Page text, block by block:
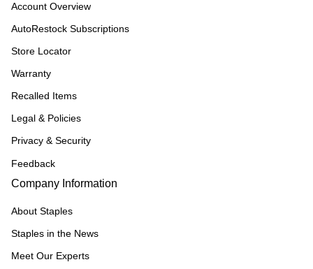
Account Overview
AutoRestock Subscriptions
Store Locator
Warranty
Recalled Items
Legal & Policies
Privacy & Security
Feedback
Company Information
About Staples
Staples in the News
Meet Our Experts